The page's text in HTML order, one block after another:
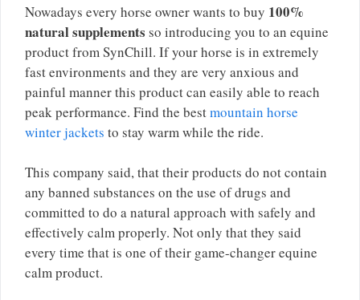
Nowadays every horse owner wants to buy 100%
natural supplements so introducing you to an equine
product from SynChill. If your horse is in extremely
fast environments and they are very anxious and
painful manner this product can easily able to reach
peak performance. Find the bestmountain horse
winter jackets to stay warm while the ride.
This company said, that their products do not contain
any banned substances on the use of drugs and
committed to do a natural approach with safely and
effectively calm properly. Not only that they said
every time that is one of their game-changer equine
calm product.